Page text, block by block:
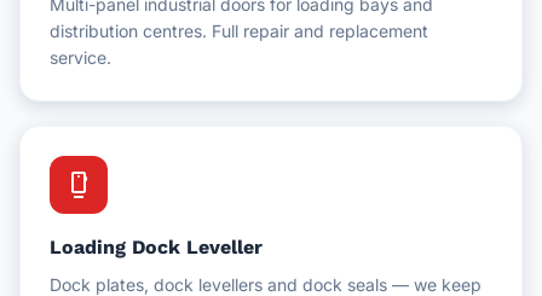
distribution centres. Full repair and replacement
service.
dock
Loading Dock Leveller
Dock plates, dock levellers and dock seals — we keep